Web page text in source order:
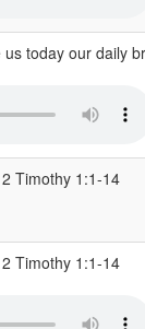
today our daily
Timothy 1:1-14
Timothy 1:1-14